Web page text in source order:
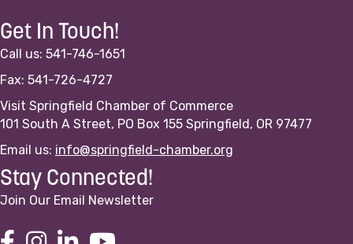
Get In Touch!
Call us: 541-746-1651
Fax: 541-726-4727
Visit Springfield Chamber of Commerce
101 South A Street, PO Box 155 Springfield, OR 97477
Email us: info@springfield-chamber.org
Stay Connected!
Join Our Email Newsletter